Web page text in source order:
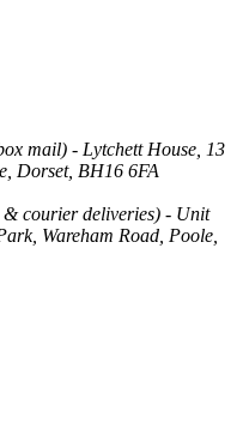
mail) - Lytchett House, 13
Dorset, BH16 6FA
& courier deliveries) - Unit
Wareham Road, Poole,